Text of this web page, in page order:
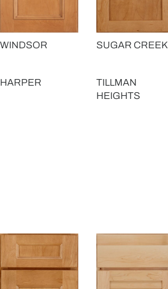
WINDSOR SUGAR CREEK
HARPER
TILLMAN
HEIGHTS